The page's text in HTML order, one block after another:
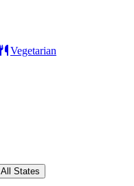
Vegetarian
All States